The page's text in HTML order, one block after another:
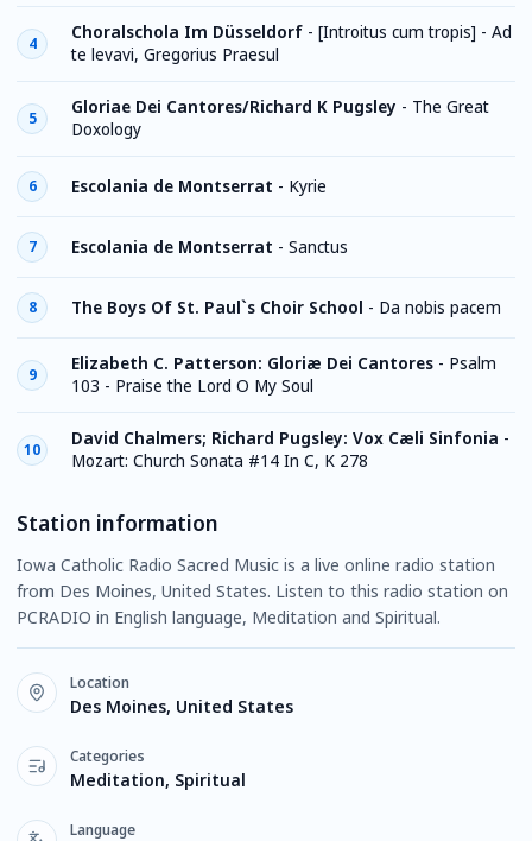
4
Choralschola Im Düsseldorf - [Introitus cum tropis] - Ad
te levavi, Gregorius Praesul
5
Gloriae Dei Cantores/Richard K Pugsley - The Great
Doxology
6 Escolania de Montserrat - Kyrie
7 Escolania de Montserrat - Sanctus
8 The Boys Of St. Paul`s Choir School - Da nobis pacem
9
Elizabeth C. Patterson: Gloriæ Dei Cantores - Psalm
103 - Praise the Lord O My Soul
10
David Chalmers; Richard Pugsley: Vox Cæli Sinfonia -
Mozart: Church Sonata #14 In C, K 278
Station information
Iowa Catholic Radio Sacred Music is a live online radio station
from Des Moines, United States. Listen to this radio station on
PCRADIO in English language, Meditation and Spiritual.
Location
Des Moines, United States
Categories
Meditation, Spiritual
Language